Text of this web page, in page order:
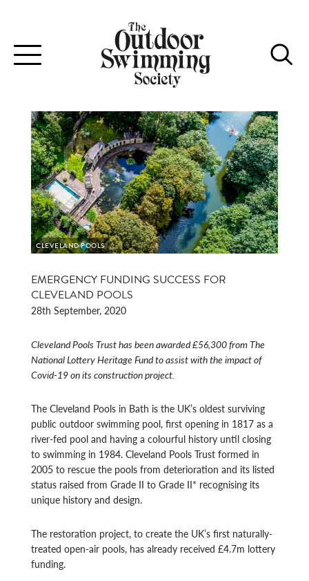
Toggle
navigation
CLEVELAND POOLS
EMERGENCY FUNDING SUCCESS FOR
CLEVELAND POOLS
28th September, 2020
Cleveland Pools Trust has been awarded £56,300 from The
National Lottery Heritage Fund to assist with the impact of
Covid-19 on its construction project.
The Cleveland Pools in Bath is the UK’s oldest surviving
public outdoor swimming pool, first opening in 1817 as a
river-fed pool and having a colourful history until closing
to swimming in 1984. Cleveland Pools Trust formed in
2005 to rescue the pools from deterioration and its listed
status raised from Grade II to Grade II* recognising its
unique history and design.
The restoration project, to create the UK’s first naturally-
treated open-air pools, has already received £4.7m lottery
funding.